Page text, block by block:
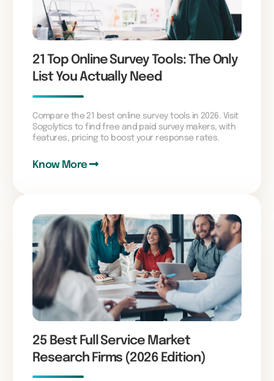
21 Top Online Survey Tools: The Only
List You Actually Need
Compare the 21 best online survey tools in 2026. Visit
Sogolytics to find free and paid survey makers, with
features, pricing to boost your response rates.
Know More
25 Best Full Service Market
Research Firms (2026 Edition)